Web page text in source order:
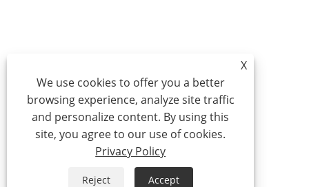
X
We use cookies to offer you a better
browsing experience, analyze site traffic
and personalize content. By using this
site, you agree to our use of cookies.
Privacy Policy
Reject Accept